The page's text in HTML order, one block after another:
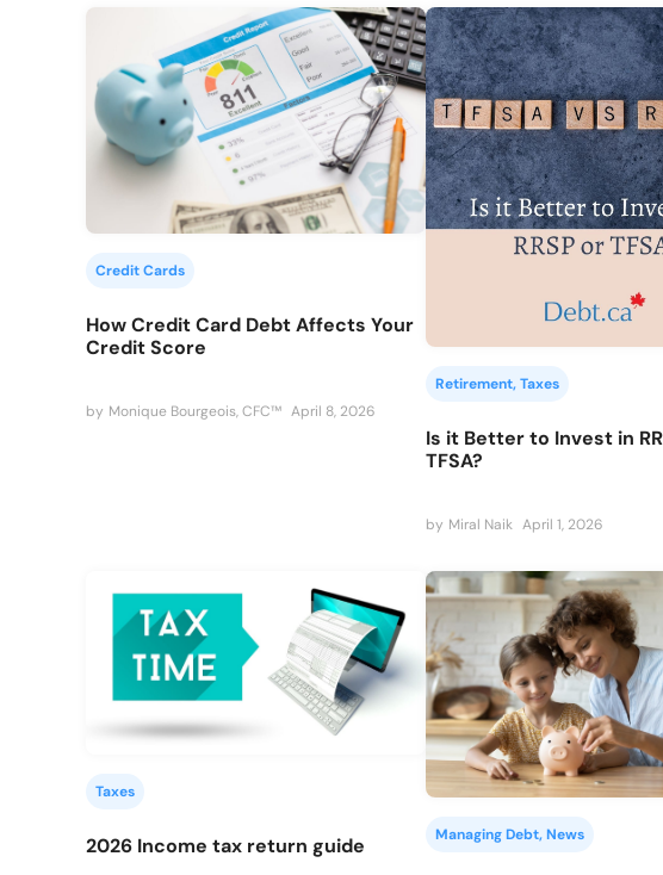
Credit Cards
How Credit Card Debt Affects Your
Credit Score
by Monique Bourgeois, CFC™ April 8, 2026
Retirement, Taxes
Is it Better to Invest in
TFSA?
by Miral Naik April 1, 2026
Taxes
2026 Income tax return guide Managing Debt, News